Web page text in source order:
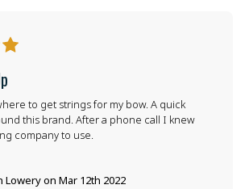
5
Lowery on Mar 12th 2022
to get strings for my bow. A quick
this brand. After a phone call I knew
company to use.